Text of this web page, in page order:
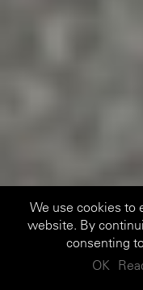
We use cookies to
website. By
consenting
OK